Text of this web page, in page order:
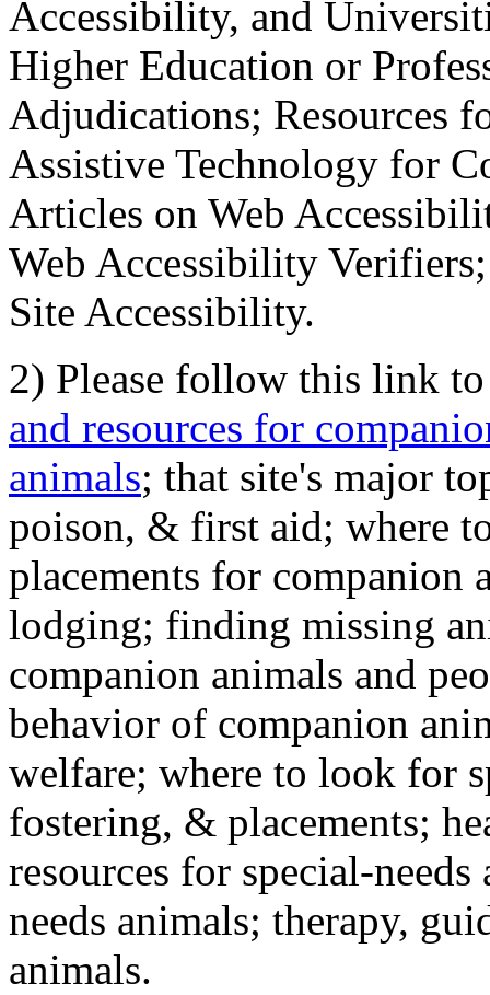
Accessibility, and
Higher Education or
Adjudications; Resources
Assistive Technology for
Articles on Web
Web Accessibility
Site Accessibility.
2) Please follow this link
and resources for
animals; that site's major
poison, & first aid; where
placements for
lodging; finding missing
companion animals and
behavior of companion
welfare; where to look for
fostering, & placements;
resources for special-
needs animals; therapy,
animals.